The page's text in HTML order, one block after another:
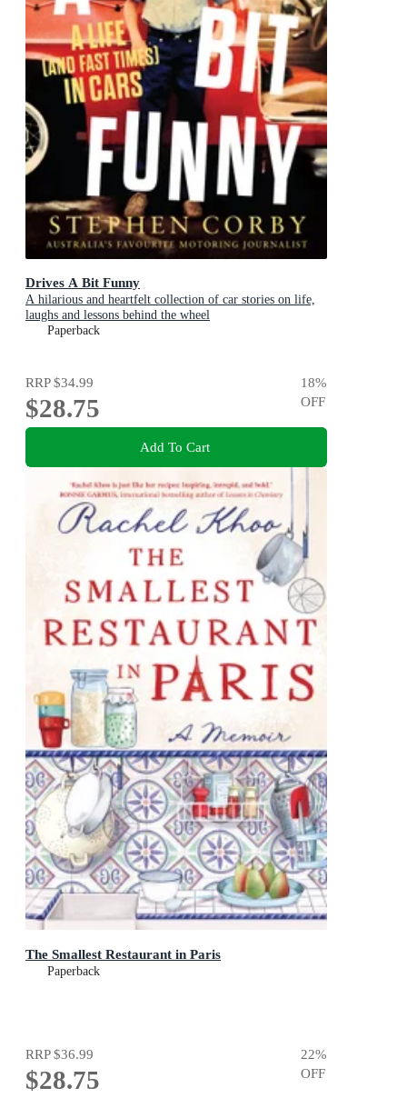
Drives A Bit Funny
A hilarious and heartfelt collection of car stories on life,
laughs and lessons behind the wheel
Paperback
RRP$34.99
$28.75
18%
OFF
Add To Cart
The Smallest Restaurant in Paris
Paperback
RRP$36.99
$28.75
22%
OFF